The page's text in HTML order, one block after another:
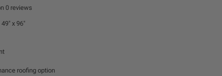
0reviews
x 96"
roofing option